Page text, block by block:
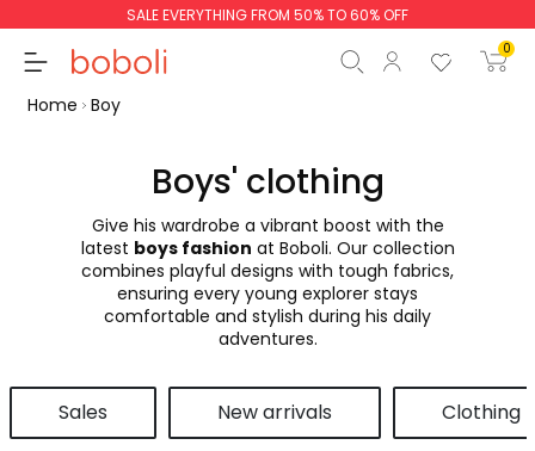
SALE EVERYTHING FROM 50% TO 60% OFF
0
€0.00
Continue Start order
Home Boy
Boys' clothing
Give his wardrobe a vibrant boost with the
latest boys fashion at Boboli. Our collection
combines playful designs with tough fabrics,
ensuring every young explorer stays
comfortable and stylish during his daily
adventures.
Sales New arrivals Clothing